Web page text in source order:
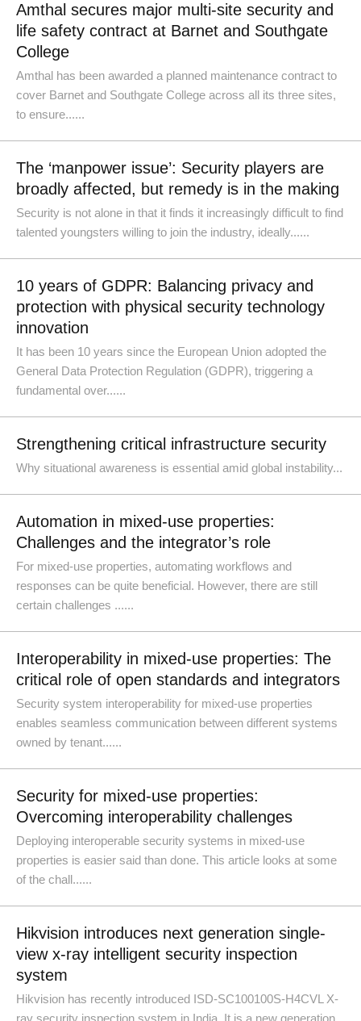
Amthal secures major multi-site security and
life safety contract at Barnet and Southgate
College
Amthal has been awarded a planned maintenance contract to
cover Barnet and Southgate College across all its three sites,
to ensure......
The ‘manpower issue’: Security players are
broadly affected, but remedy is in the making
Security is not alone in that it finds it increasingly difficult to find
talented youngsters willing to join the industry, ideally......
10 years of GDPR: Balancing privacy and
protection with physical security technology
innovation
It has been 10 years since the European Union adopted the
General Data Protection Regulation (GDPR), triggering a
fundamental over......
Strengthening critical infrastructure security
Why situational awareness is essential amid global instability...
Automation in mixed-use properties:
Challenges and the integrator’s role
For mixed-use properties, automating workflows and
responses can be quite beneficial. However, there are still
certain challenges ......
Interoperability in mixed-use properties: The
critical role of open standards and integrators
Security system interoperability for mixed-use properties
enables seamless communication between different systems
owned by tenant......
Security for mixed-use properties:
Overcoming interoperability challenges
Deploying interoperable security systems in mixed-use
properties is easier said than done. This article looks at some
of the chall......
Hikvision introduces next generation single-
view x-ray intelligent security inspection
system
Hikvision has recently introduced ISD-SC100100S-H4CVL X-
ray security inspection system in India. It is a new generation